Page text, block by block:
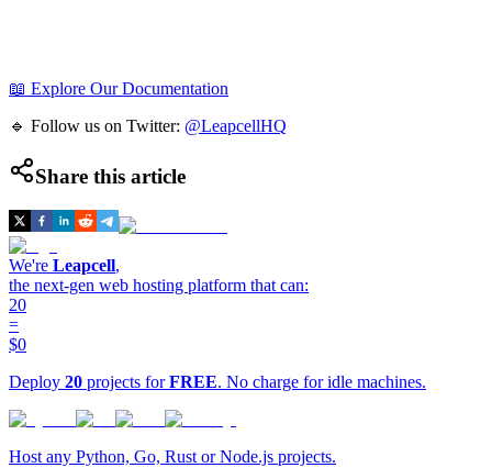
📖 Explore Our Documentation
🔹 Follow us on Twitter: @LeapcellHQ
Share this article
We're Leapcell,
the next-gen web hosting platform that can:
20
=
$0
Deploy 20 projects forFREE. No charge for idle machines.
Host any Python, Go, Rust or Node.js projects.